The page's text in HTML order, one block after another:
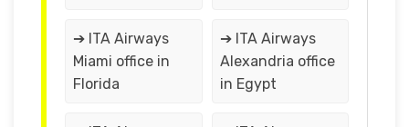
➔ ITA Airways
Miami office in
Florida
➔ ITA Airways
Alexandria office
in Egypt